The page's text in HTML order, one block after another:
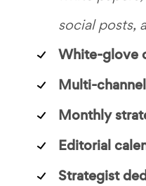
social posts,
White-glove
Multi-
Monthly
Editorial
Strategist